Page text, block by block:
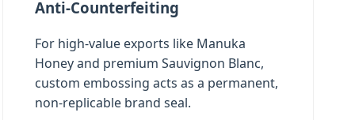
Anti-Counterfeiting
For high-value exports like Manuka
Honey and premium Sauvignon Blanc,
custom embossing acts as a permanent,
non-replicable brand seal.